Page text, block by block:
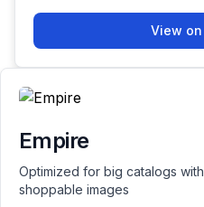
View
Empire
Optimized for big catalogs
shoppable images